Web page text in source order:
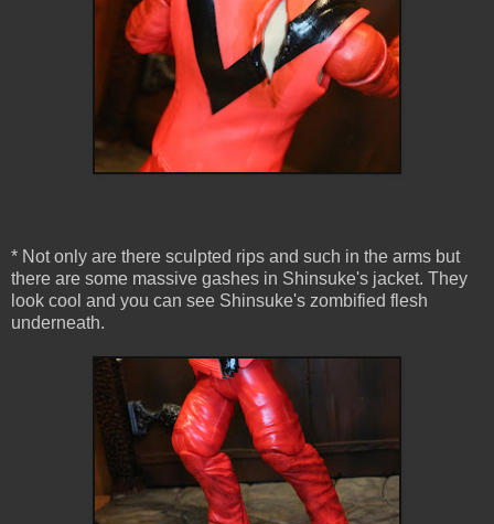
* Not only are there sculpted rips and such in the arms but
there are some massive gashes in Shinsuke's jacket. They
look cool and you can see Shinsuke's zombified flesh
underneath.